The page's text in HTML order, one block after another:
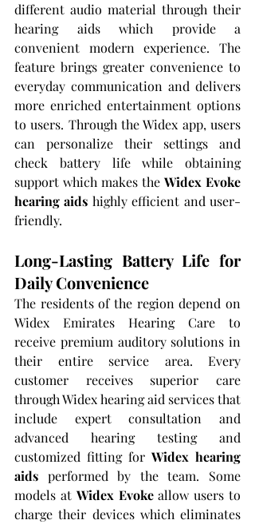
different audio material through their
hearing aids which provide a
convenient modern experience. The
feature brings greater convenience to
everyday communication and delivers
more enriched entertainment options
to users. Through the Widex app, users
can personalize their settings and
check battery life while obtaining
support which makes the Widex Evoke
hearing aids highly efficient and user-
friendly.
Long-Lasting Battery Life for
Daily Convenience
The residents of the region depend on
Widex Emirates Hearing Care to
receive premium auditory solutions in
their entire service area. Every
customer receives superior care
through Widex hearing aid services that
include expert consultation and
advanced hearing testing and
customized fitting for Widex hearing
aids performed by the team. Some
models at Widex Evoke allow users to
charge their devices which eliminates